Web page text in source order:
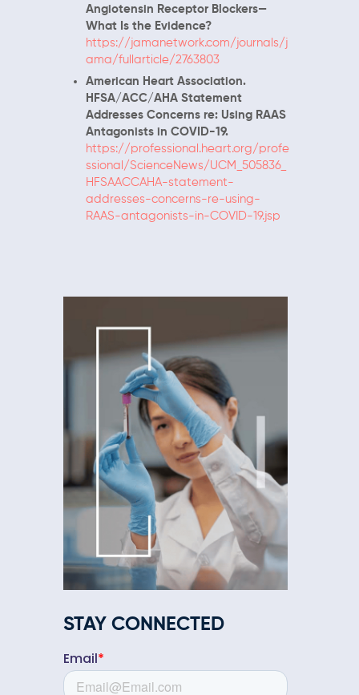
Angiotensin Receptor Blockers—
What Is the Evidence?
https://jamanetwork.com/journals/j
ama/fullarticle/2763803
American Heart Association.
HFSA/ACC/AHA Statement
Addresses Concerns re: Using RAAS
Antagonists in COVID-19.
https://professional.heart.org/profe
ssional/ScienceNews/UCM_505836_
HFSAACCAHA-statement-
addresses-concerns-re-using-
RAAS-antagonists-in-COVID-19.jsp
STAY CONNECTED